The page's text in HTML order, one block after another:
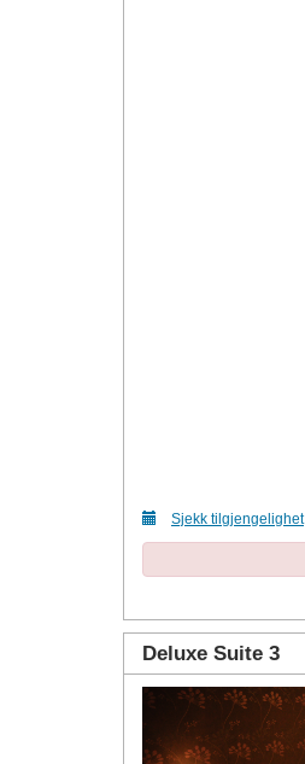
Sjekk tilgjengelighet
Deluxe Suite 3
Previous